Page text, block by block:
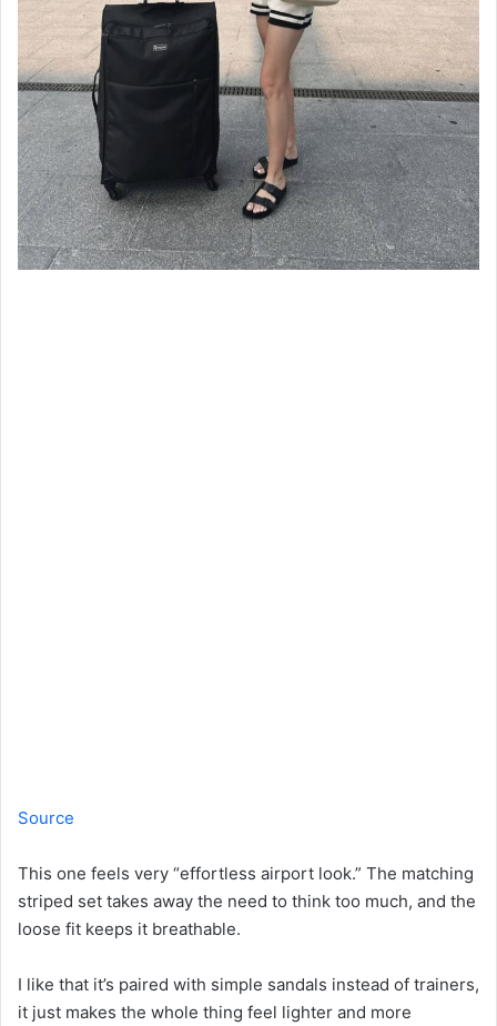
Source
This one feels very “effortless airport look.” The matching
striped set takes away the need to think too much, and the
loose fit keeps it breathable.
I like that it’s paired with simple sandals instead of trainers,
it just makes the whole thing feel lighter and more